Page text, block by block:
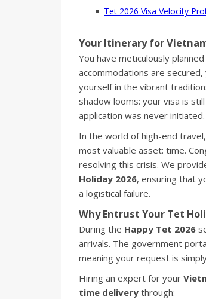
Tet 2026 Visa Velocity
Your Itinerary for
You have meticulously
accommodations are
yourself in the vibrant
shadow looms: your visa is
application was never initiated.
In the world of high-end
most valuable asset: time.
resolving this crisis. We
Holiday 2026, ensuring that
a logistical failure.
Why Entrust Your Tet
During the Happy Tet 2026
arrivals. The government
meaning your request is
Hiring an expert for your
time delivery through: